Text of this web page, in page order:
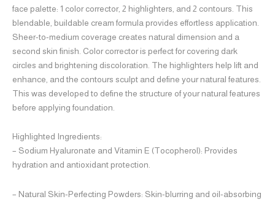
face palette: 1 color corrector, 2 highlighters, and 2 contours. This
blendable, buildable cream formula provides effortless application.
Sheer-to-medium coverage creates natural dimension and a
second skin finish. Color corrector is perfect for covering dark
circles and brightening discoloration. The highlighters help lift and
enhance, and the contours sculpt and define your natural features.
This was developed to define the structure of your natural features
before applying foundation.
Highlighted Ingredients:
– Sodium Hyaluronate and Vitamin E (Tocopherol): Provides
hydration and antioxidant protection.
– Natural Skin-Perfecting Powders: Skin-blurring and oil-absorbing